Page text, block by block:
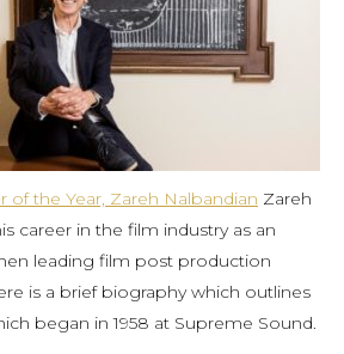
of the Year, Zareh Nalbandian Zareh
career in the film industry as an
leading film post production
is a brief biography which outlines
began in 1958 at Supreme Sound.